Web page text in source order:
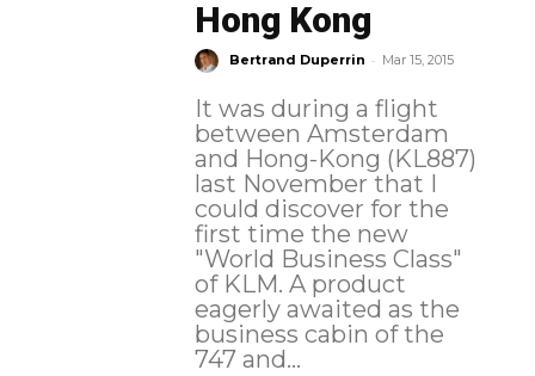
Hong Kong
Bertrand Duperrin - Mar 15, 2015
It was during a flight
between Amsterdam
and Hong-Kong (KL887)
last November that I
could discover for the
first time the new
"World Business Class"
of KLM. A product
eagerly awaited as the
business cabin of the
747 and...